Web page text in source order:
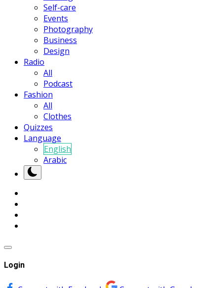
Self-care
Events
Photography
Business
Design
Radio
All
Podcast
Fashion
All
Clothes
Quizzes
Language
English
Arabic
Login